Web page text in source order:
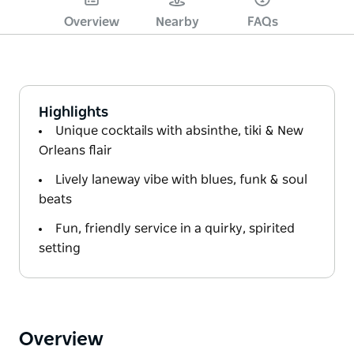
Overview Nearby FAQs
Highlights
Unique cocktails with absinthe, tiki & New
Orleans flair
Lively laneway vibe with blues, funk & soul
beats
Fun, friendly service in a quirky, spirited
setting
Overview